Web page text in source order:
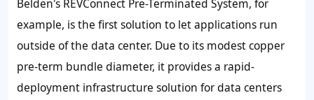
Belden's REVConnect Pre-Terminated System, for
example, is the first solution to let applications run
outside of the data center. Due to its modest copper
pre-term bundle diameter, it provides a rapid-
deployment infrastructure solution for data centers